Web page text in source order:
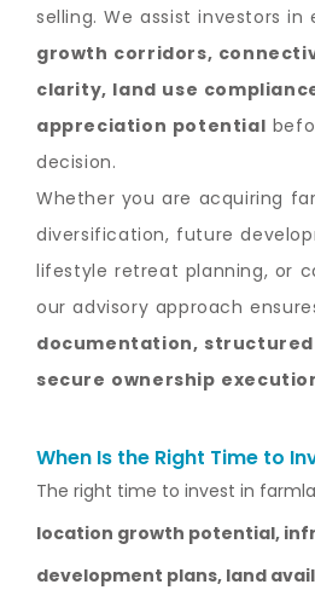
selling. We assist investors in
growth corridors,
clarity, land use
appreciation potential
decision.
Whether you are acquiring
diversification, future
lifestyle retreat planning, or
our advisory approach
documentation,
secure ownership
When Is the Right Time to
The right time to invest in
location growth potential,
development plans, land